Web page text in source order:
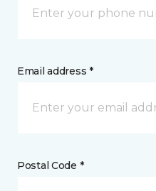
Email address *
Postal Code *